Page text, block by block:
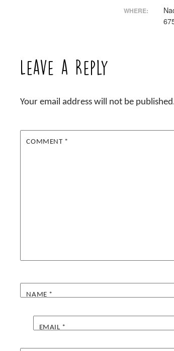
WHERE:
Leave a Reply
Your email address will not be
COMMENT *
NAME *
EMAIL *